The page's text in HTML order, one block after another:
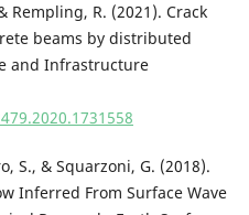
Rempling, R. (2021). Crack
beams by distributed
and Infrastructure
S., & Squarzoni, G. (2018).
Inferred From Surface Wave